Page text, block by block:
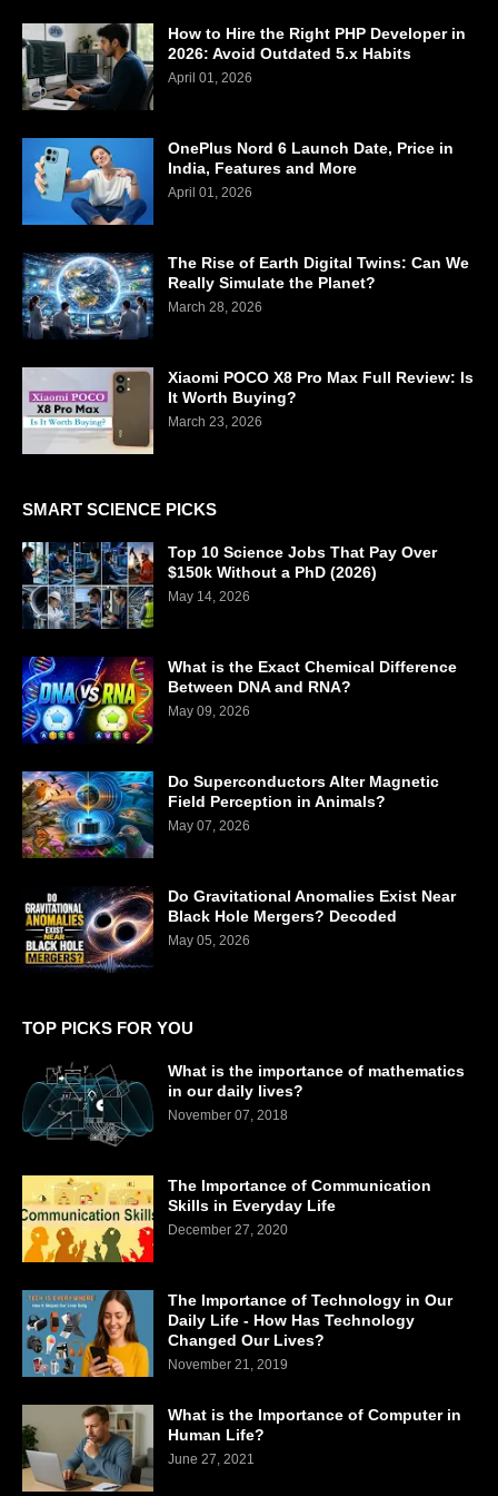
How to Hire the Right PHP Developer in
2026: Avoid Outdated 5.x Habits
April 01, 2026
OnePlus Nord 6 Launch Date, Price in
India, Features and More
April 01, 2026
The Rise of Earth Digital Twins: Can We
Really Simulate the Planet?
March 28, 2026
Xiaomi POCO X8 Pro Max Full Review: Is
It Worth Buying?
March 23, 2026
SMART SCIENCE PICKS
Top 10 Science Jobs That Pay Over
$150k Without a PhD (2026)
May 14, 2026
What is the Exact Chemical Difference
Between DNA and RNA?
May 09, 2026
Do Superconductors Alter Magnetic
Field Perception in Animals?
May 07, 2026
Do Gravitational Anomalies Exist Near
Black Hole Mergers? Decoded
May 05, 2026
TOP PICKS FOR YOU
What is the importance of mathematics
in our daily lives?
November 07, 2018
The Importance of Communication
Skills in Everyday Life
December 27, 2020
The Importance of Technology in Our
Daily Life - How Has Technology
Changed Our Lives?
November 21, 2019
What is the Importance of Computer in
Human Life?
June 27, 2021